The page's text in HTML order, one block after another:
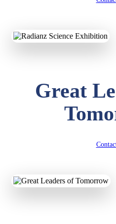
Great
KAVYA KUMARI
LKG
Total Score:327 pts
UTKARSH KUMAR